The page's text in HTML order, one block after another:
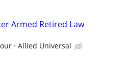
Armed Retired Law
Allied Universal